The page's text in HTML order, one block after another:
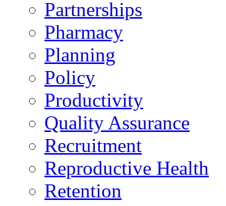
Partnerships
Pharmacy
Planning
Policy
Productivity
Quality Assurance
Recruitment
Reproductive Health
Retention